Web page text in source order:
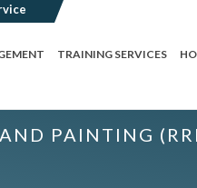
TRAINING SERVICES
PAINTING